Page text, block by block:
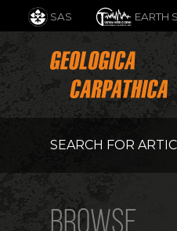
SAS EARTH
SEARCH FOR